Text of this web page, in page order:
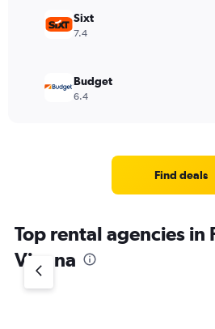
Sixt
7.4
Budget
6.4
Find deals
Top rental agencies in
Vienna